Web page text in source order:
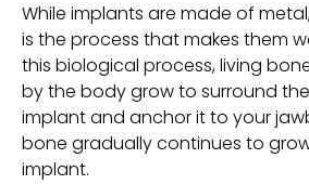
While implants are made of
is the process that makes them
this biological process, living
by the body grow to surround
implant and anchor it to your
bone gradually continues to
implant.